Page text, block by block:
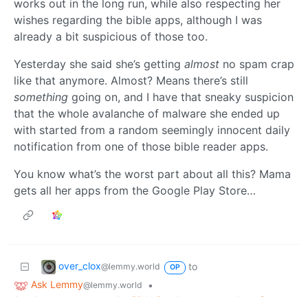
works out in the long run, while also respecting her
wishes regarding the bible apps, although I was
already a bit suspicious of those too.
Yesterday she said she’s getting almost no spam crap
like that anymore. Almost? Means there’s still
something going on, and I have that sneaky suspicion
that the whole avalanche of malware she ended up
with started from a random seemingly innocent daily
notification from one of those bible reader apps.
You know what’s the worst part about all this? Mama
gets all her apps from the Google Play Store…
over_clox@lemmy.world OP
to
Ask Lemmy@lemmy.world
•